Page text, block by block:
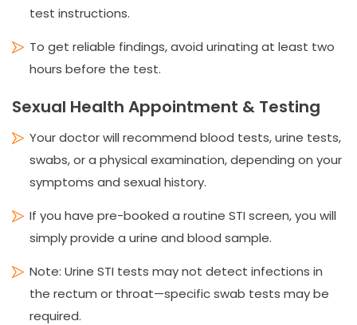
test instructions.
To get reliable findings, avoid urinating at least two
hours before the test.
Sexual Health Appointment & Testing
Your doctor will recommend blood tests, urine tests,
swabs, or a physical examination, depending on your
symptoms and sexual history.
If you have pre-booked a routine STI screen, you will
simply provide a urine and blood sample.
Note: Urine STI tests may not detect infections in
the rectum or throat—specific swab tests may be
required.